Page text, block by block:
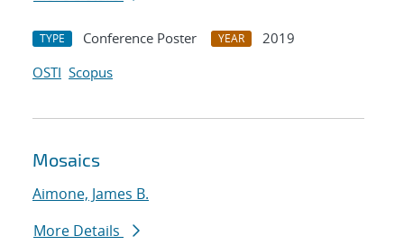
TYPE Conference Poster YEAR
2019
OSTI Scopus
Mosaics
Aimone, James B.
More Details